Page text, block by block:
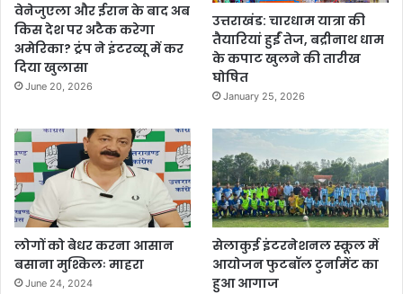
वेनेजुएला और ईरान के बाद अब
किस देश पर अटैक करेगा
अमेरिका? ट्रंप ने इंटरव्यू में कर
दिया खुलासा
June 20, 2026
उत्तराखंड: चारधाम यात्रा की
तैयारियां हुईं तेज, बद्रीनाथ धाम
के कपाट खुलने की तारीख
घोषित
January 25, 2026
लोगों को बेधर करना आसान
बसाना मुश्किलः माहरा
June 24, 2024
सेलाकुई इंटरनेशनल स्कूल में
आयोजन फुटबॉल टुर्नामेंट का
हुआ आगाज